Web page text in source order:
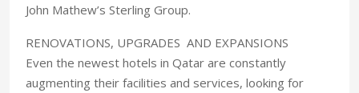
John Mathew’s Sterling Group.
RENOVATIONS, UPGRADES AND EXPANSIONS
Even the newest hotels in Qatar are constantly
augmenting their facilities and services, looking for